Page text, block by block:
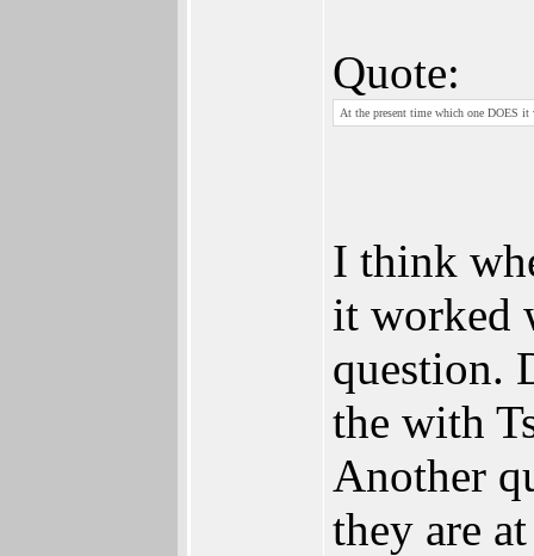
Quote:
At the present time which one DOES it
I think
it worked
question.
the with
Another
they are